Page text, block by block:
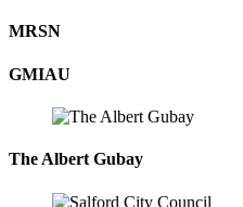
MRSN
GMIAU
The Albert Gubay